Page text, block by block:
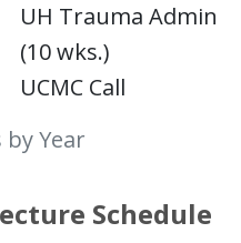
Year
UH Trauma Admin
(10 wks.)
UCMC Call
Schedule